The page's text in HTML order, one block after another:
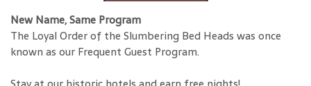
New Name, Same Program
The Loyal Order of the Slumbering Bed Heads was once
known as our Frequent Guest Program.